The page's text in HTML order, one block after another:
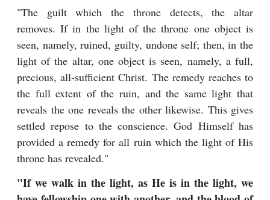
"The guilt which the throne detects, the altar
removes. If in the light of the throne one object is
seen, namely, ruined, guilty, undone self; then, in the
light of the altar, one object is seen, namely, a full,
precious, all-sufficient Christ. The remedy reaches to
the full extent of the ruin, and the same light that
reveals the one reveals the other likewise. This gives
settled repose to the conscience. God Himself has
provided a remedy for all ruin which the light of His
throne has revealed."
"If we walk in the light, as He is in the light, we